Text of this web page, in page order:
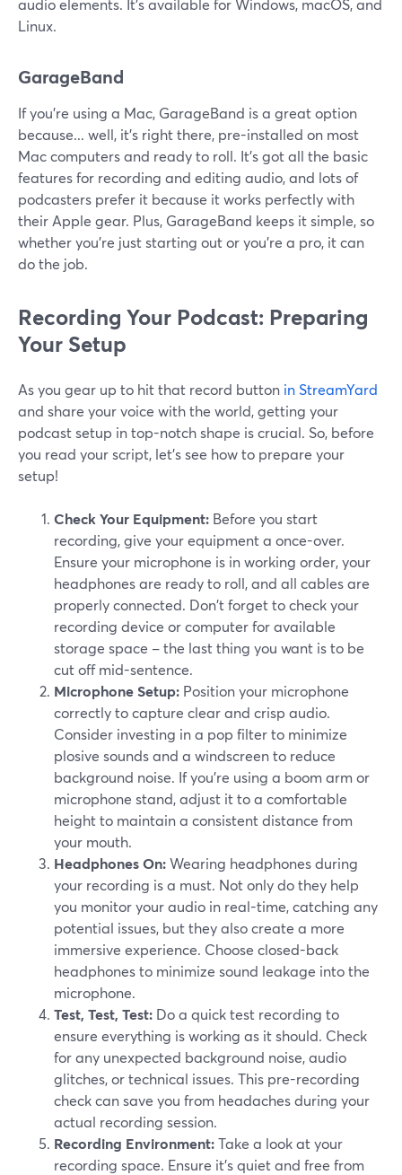
audio elements. It's available for Windows, macOS, and
Linux.
GarageBand
If you're using a Mac, GarageBand is a great option
because... well, it's right there, pre-installed on most
Mac computers and ready to roll. It's got all the basic
features for recording and editing audio, and lots of
podcasters prefer it because it works perfectly with
their Apple gear. Plus, GarageBand keeps it simple, so
whether you're just starting out or you're a pro, it can
do the job.
Recording Your Podcast: Preparing
Your Setup
As you gear up to hit that record button in StreamYard
and share your voice with the world, getting your
podcast setup in top-notch shape is crucial. So, before
you read your script, let’s see how to prepare your
setup!
Check Your Equipment: Before you start
recording, give your equipment a once-over.
Ensure your microphone is in working order, your
headphones are ready to roll, and all cables are
properly connected. Don't forget to check your
recording device or computer for available
storage space – the last thing you want is to be
cut off mid-sentence.
Microphone Setup: Position your microphone
correctly to capture clear and crisp audio.
Consider investing in a pop filter to minimize
plosive sounds and a windscreen to reduce
background noise. If you're using a boom arm or
microphone stand, adjust it to a comfortable
height to maintain a consistent distance from
your mouth.
Headphones On:Wearing headphones during
your recording is a must. Not only do they help
you monitor your audio in real-time, catching any
potential issues, but they also create a more
immersive experience. Choose closed-back
headphones to minimize sound leakage into the
microphone.
Test, Test, Test: Do a quick test recording to
ensure everything is working as it should. Check
for any unexpected background noise, audio
glitches, or technical issues. This pre-recording
check can save you from headaches during your
actual recording session.
Recording Environment:Take a look at your
recording space. Ensure it's quiet and free from